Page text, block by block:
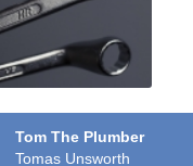
Tom The Plumber
Tomas Unsworth